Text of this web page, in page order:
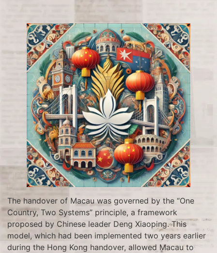
The handover of Macau was governed by the “One
Country, Two Systems” principle, a framework
proposed by Chinese leader Deng Xiaoping. This
model, which had been implemented two years earlier
during the Hong Kong handover, allowed Macau to